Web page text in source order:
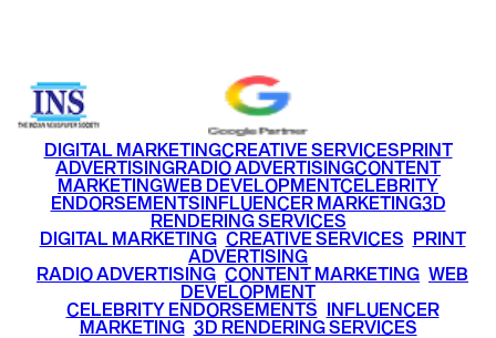
DIGITAL MARKETINGCREATIVE SERVICESPRINT
ADVERTISINGRADIO ADVERTISINGCONTENT
MARKETINGWEB DEVELOPMENTCELEBRITY
ENDORSEMENTSINFLUENCER MARKETING3D
RENDERING SERVICES
DIGITAL MARKETING• CREATIVE SERVICES PRINT
ADVERTISING
RADIO ADVERTISING CONTENT MARKETING WEB
DEVELOPMENT
CELEBRITY ENDORSEMENTS INFLUENCER
MARKETING• 3D RENDERING SERVICES